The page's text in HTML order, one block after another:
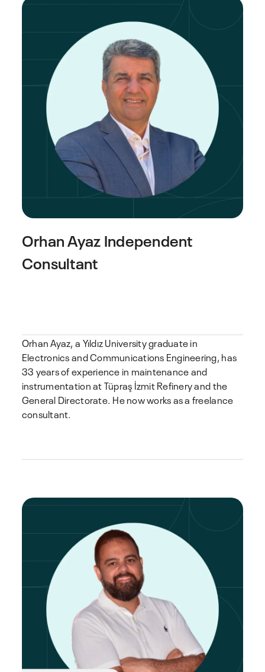
Orhan AyazIndependent
Consultant
Orhan Ayaz, a Yıldız University graduate in
Electronics and Communications Engineering, has
33 years of experience in maintenance and
instrumentation at Tüpraş İzmit Refinery and the
General Directorate. He now works as a freelance
consultant.